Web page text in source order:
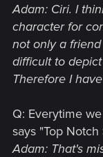
Adam: Ciri. I
character for
not only a
difficult to
Therefore I
Q: Everytime
says "Top Notch
Adam: That's